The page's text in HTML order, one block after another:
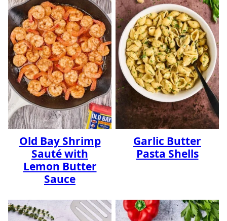
Old Bay Shrimp
Sauté with
Lemon Butter
Sauce
Garlic Butter
Pasta Shells